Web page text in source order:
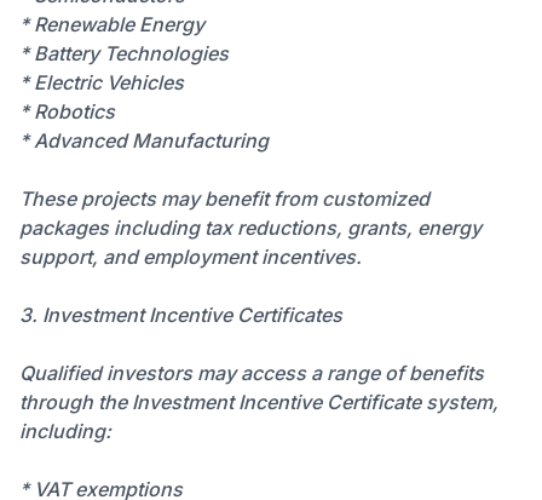
* Renewable Energy
* Battery Technologies
* Electric Vehicles
* Robotics
* Advanced Manufacturing
These projects may benefit from customized
packages including tax reductions, grants, energy
support, and employment incentives.
3. Investment Incentive Certificates
Qualified investors may access a range of benefits
through the Investment Incentive Certificate system,
including:
* VAT exemptions